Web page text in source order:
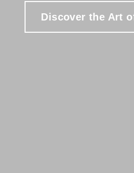
Discover the Art